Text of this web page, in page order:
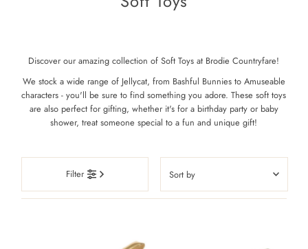
Discover our amazing collection of Soft Toys at Brodie Countryfare!
We stock a wide range of Jellycat, from Bashful Bunnies to Amuseable
characters - you'll be sure to find something you adore. These soft toys
are also perfect for gifting, whether it's for a birthday party or baby
shower, treat someone special to a fun and unique gift!
Filter
by
Featured